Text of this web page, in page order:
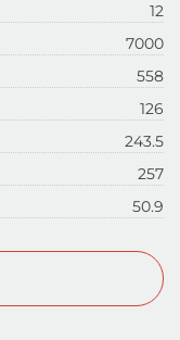
12
7000
558
126
243.5
257
50.9